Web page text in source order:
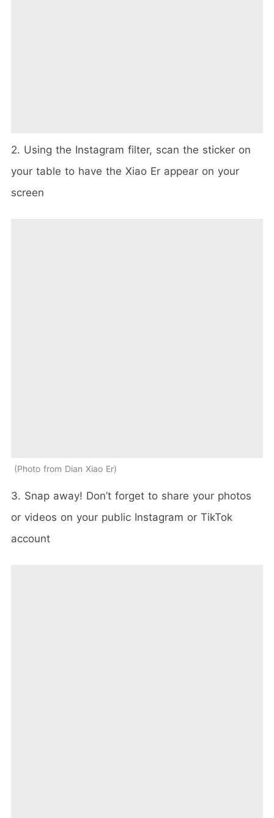
2. Using the Instagram filter, scan the sticker on
your table to have the Xiao Er appear on your
screen
Photo from Dian Xiao Er
3. Snap away! Don’t forget to share your photos
or videos on your public Instagram or TikTok
account